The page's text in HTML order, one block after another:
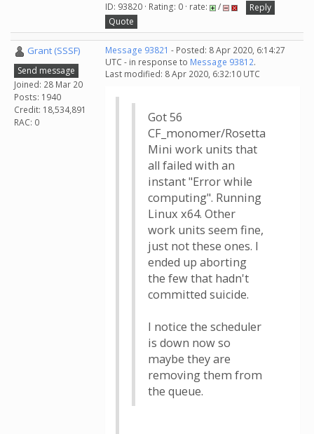
ID: 93820 · Rating: 0 · rate: /
Reply
Quote
Grant (SSSF)
Send message
Joined: 28 Mar 20
Posts: 1940
Credit: 18,534,891
RAC: 0
Message 93821 - Posted: 8 Apr 2020, 6:14:27
UTC - in response to Message 93812.
Last modified: 8 Apr 2020, 6:32:10 UTC
Got 56
CF_monomer/Rosetta
Mini work units that
all failed with an
instant "Error while
computing". Running
Linux x64. Other
work units seem fine,
just not these ones. I
ended up aborting
the few that hadn't
committed suicide.
I notice the scheduler
is down now so
maybe they are
removing them from
the queue.